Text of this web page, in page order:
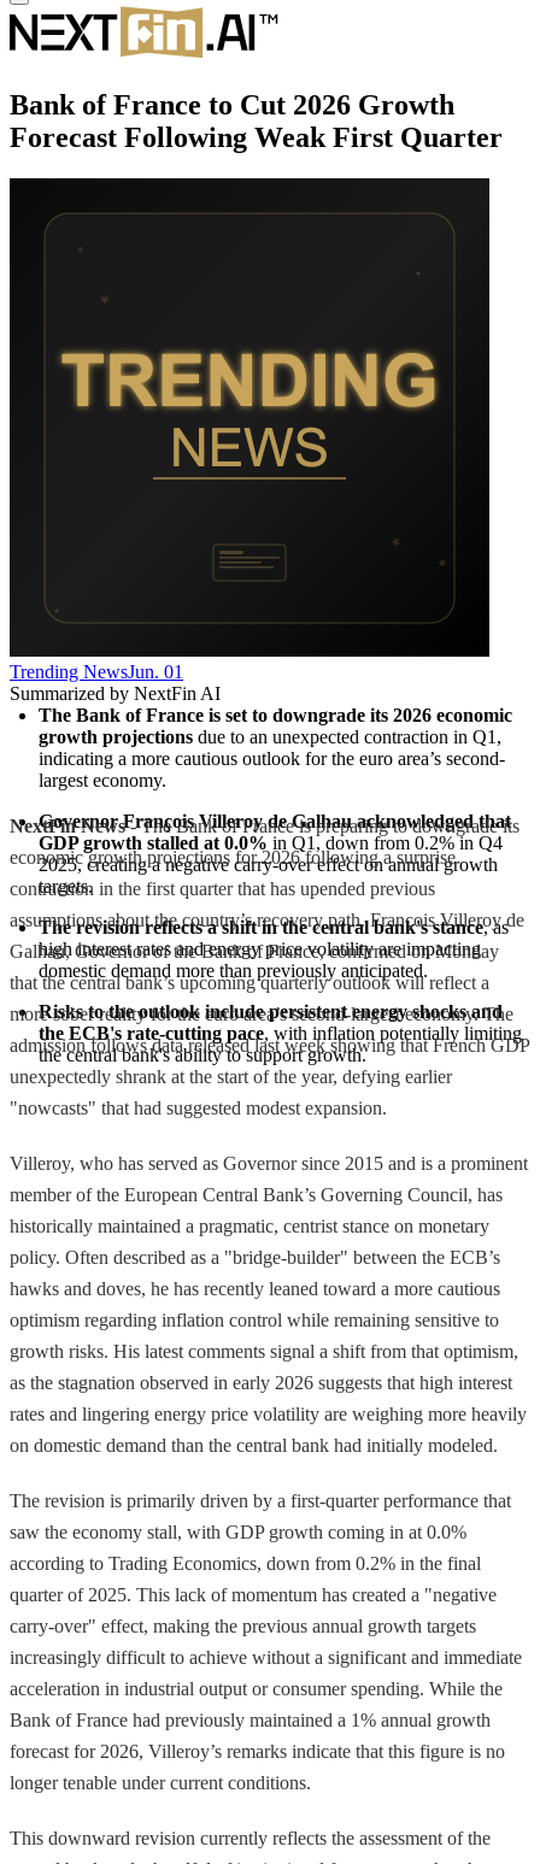
Bank of France to Cut 2026 Growth
Forecast Following Weak First Quarter
Trending NewsJun. 01
Summarized by NextFin AI
The Bank of France is set to downgrade its 2026 economic
growth projections due to an unexpected contraction in Q1,
indicating a more cautious outlook for the euro area’s second-
largest economy.
Governor François Villeroy de Galhau acknowledged that
GDP growth stalled at 0.0% in Q1, down from 0.2% in Q4
2025, creating a negative carry-over effect on annual growth
targets.
The revision reflects a shift in the central bank's stance, as
high interest rates and energy price volatility are impacting
domestic demand more than previously anticipated.
Risks to the outlook include persistent energy shocks and
the ECB's rate-cutting pace, with inflation potentially limiting
the central bank's ability to support growth.
NextFin News- The Bank of France is preparing to downgrade its
economic growth projections for 2026 following a surprise
contraction in the first quarter that has upended previous
assumptions about the country’s recovery path. François Villeroy de
Galhau, Governor of the Bank of France, confirmed on Monday
that the central bank’s upcoming quarterly outlook will reflect a
more sober reality for the euro area’s second-largest economy. The
admission follows data released last week showing that French GDP
unexpectedly shrank at the start of the year, defying earlier
"nowcasts" that had suggested modest expansion.
Villeroy, who has served as Governor since 2015 and is a prominent
member of the European Central Bank’s Governing Council, has
historically maintained a pragmatic, centrist stance on monetary
policy. Often described as a "bridge-builder" between the ECB’s
hawks and doves, he has recently leaned toward a more cautious
optimism regarding inflation control while remaining sensitive to
growth risks. His latest comments signal a shift from that optimism,
as the stagnation observed in early 2026 suggests that high interest
rates and lingering energy price volatility are weighing more heavily
on domestic demand than the central bank had initially modeled.
The revision is primarily driven by a first-quarter performance that
saw the economy stall, with GDP growth coming in at 0.0%
according to Trading Economics, down from 0.2% in the final
quarter of 2025. This lack of momentum has created a "negative
carry-over" effect, making the previous annual growth targets
increasingly difficult to achieve without a significant and immediate
acceleration in industrial output or consumer spending. While the
Bank of France had previously maintained a 1% annual growth
forecast for 2026, Villeroy’s remarks indicate that this figure is no
longer tenable under current conditions.
This downward revision currently reflects the assessment of the